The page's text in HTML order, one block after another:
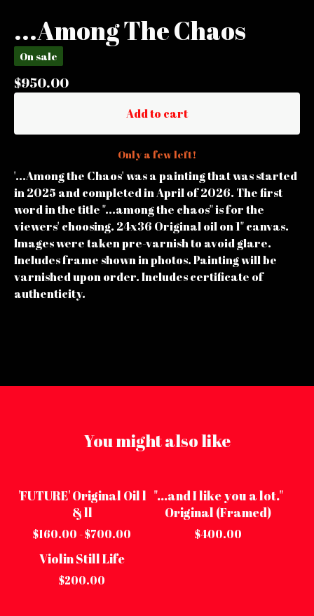
...Among The Chaos
On sale
$950.00
Add to cart
Only a few left!
'...Among the Chaos' was a painting that was started
in 2025 and completed in April of 2026. The first
word in the title "...among the chaos" is for the
viewers' choosing. 24x36 Original oil on 1" canvas.
Images were taken pre-varnish to avoid glare.
Includes frame shown in photos. Painting will be
varnished upon order. Includes certificate of
authenticity.
You might also like
On sale
'FUTURE' Original Oil l
& ll
$160.00 -$700.00
Sold out
"...and I like you a lot."
Original (Framed)
$400.00
Sold out
Violin Still Life
$200.00